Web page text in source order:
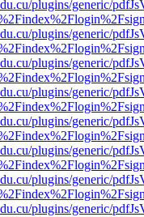
plugins/generic/
plugins/generic/
plugins/generic/
plugins/generic/
plugins/generic/
plugins/generic/
plugins/generic/
plugins/generic/